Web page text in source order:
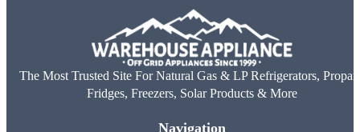
The Most Trusted Site For Natural Gas & LP Refrigerators,
Fridges, Freezers, Solar Products & More
Navigation